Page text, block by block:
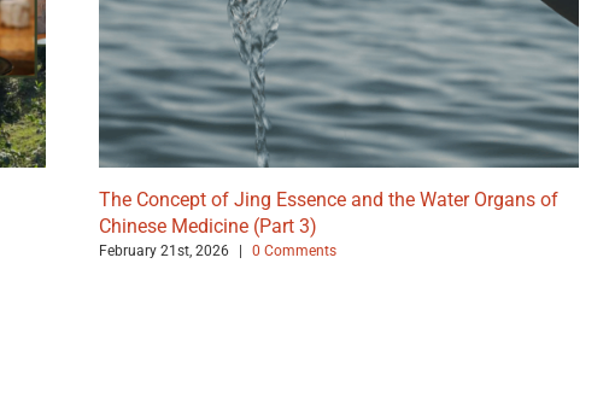
The Concept of Jing Essence and the Water Organs of
Chinese Medicine (Part 3)
February 21st, 2026 0 Comments